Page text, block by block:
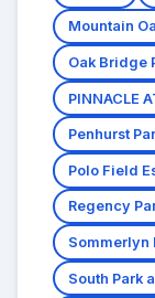
Mountain
Oak Bridge
PINNACLE
Penhurst
Polo Field
Regency
Sommerlyn
South Park